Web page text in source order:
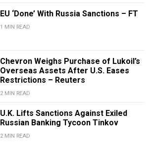
EU ‘Done’ With Russia Sanctions – FT
1 MIN READ
Chevron Weighs Purchase of Lukoil’s
Overseas Assets After U.S. Eases
Restrictions – Reuters
2 MIN READ
U.K. Lifts Sanctions Against Exiled
Russian Banking Tycoon Tinkov
2 MIN READ